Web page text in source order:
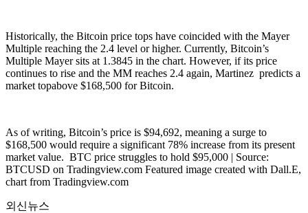
Historically, the Bitcoin price tops have coincided with the Mayer
Multiple reaching the 2.4 level or higher. Currently, Bitcoin’s
Multiple Mayer sits at 1.3845 in the chart. However, if its price
continues to rise and the MM reaches 2.4 again, Martinez predicts a
market topabove $168,500 for Bitcoin.
As of writing, Bitcoin’s price is $94,692, meaning a surge to
$168,500 would require a significant 78% increase from its present
market value. BTC price struggles to hold $95,000 | Source:
BTCUSD on Tradingview.com Featured image created with Dall.E,
chart from Tradingview.com
외신뉴스